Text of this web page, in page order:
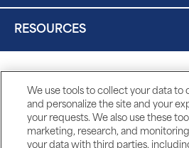
RESOURCES
We use tools to collect your data to
and personalize the site and your
your requests. We also use these
marketing, research, and
your data with third parties,